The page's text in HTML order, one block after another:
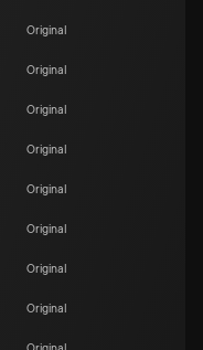
Original
Original
Original
Original
Original
Original
Original
Original